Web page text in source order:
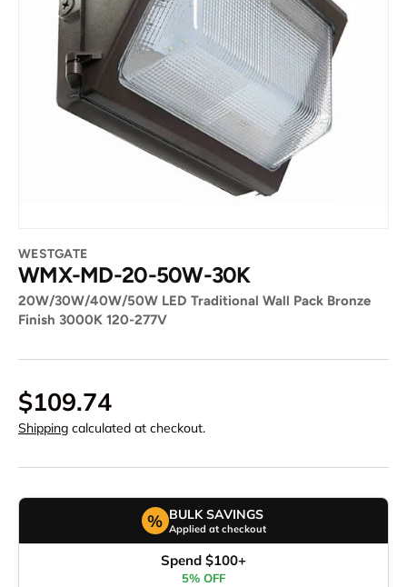
WESTGATE
WMX-MD-20-50W-30K
20W/30W/40W/50W LED Traditional Wall Pack Bronze
Finish 3000K 120-277V
$109.74
Shipping calculated at checkout.
% BULK SAVINGS
Applied at checkout
Spend $100+
5% OFF